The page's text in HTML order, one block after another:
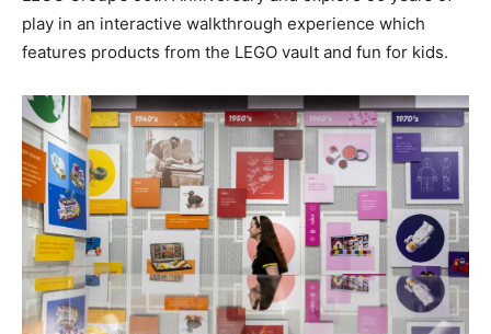
play in an interactive walkthrough experience which
features products from the LEGO vault and fun for kids.